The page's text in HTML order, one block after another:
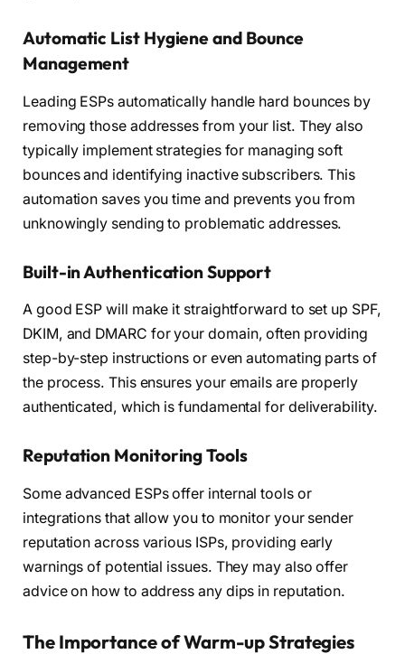
Automatic List Hygiene and Bounce
Management
Leading ESPs automatically handle hard bounces by
removing those addresses from your list. They also
typically implement strategies for managing soft
bounces and identifying inactive subscribers. This
automation saves you time and prevents you from
unknowingly sending to problematic addresses.
Built-in Authentication Support
A good ESP will make it straightforward to set up SPF,
DKIM, and DMARC for your domain, often providing
step-by-step instructions or even automating parts of
the process. This ensures your emails are properly
authenticated, which is fundamental for deliverability.
Reputation Monitoring Tools
Some advanced ESPs offer internal tools or
integrations that allow you to monitor your sender
reputation across various ISPs, providing early
warnings of potential issues. They may also offer
advice on how to address any dips in reputation.
The Importance of Warm-up Strategies